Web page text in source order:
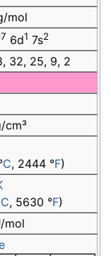
mol
7 6d1 7s2
32, 25, 9, 2
cm³
C, 2444 °F)
C, 5630 °F)
mol